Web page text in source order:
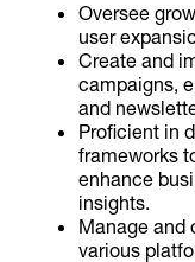
Oversee
user
Create and
campaigns,
and
Proficient in
frameworks
enhance
insights.
Manage and
various